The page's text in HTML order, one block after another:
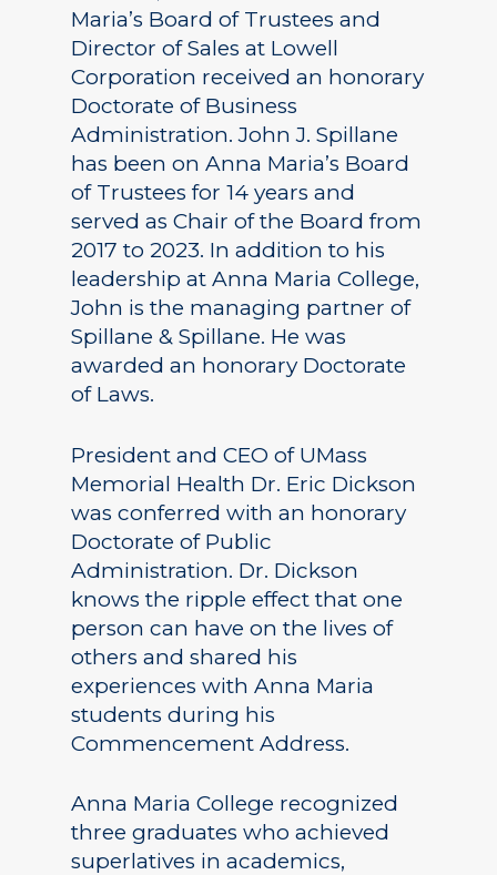
Maria’s Board of Trustees and
Director of Sales at Lowell
Corporation received an honorary
Doctorate of Business
Administration. John J. Spillane
has been on Anna Maria’s Board
of Trustees for 14 years and
served as Chair of the Board from
2017 to 2023. In addition to his
leadership at Anna Maria College,
John is the managing partner of
Spillane & Spillane. He was
awarded an honorary Doctorate
of Laws.
President and CEO of UMass
Memorial Health Dr. Eric Dickson
was conferred with an honorary
Doctorate of Public
Administration. Dr. Dickson
knows the ripple effect that one
person can have on the lives of
others and shared his
experiences with Anna Maria
students during his
Commencement Address.
Anna Maria College recognized
three graduates who achieved
superlatives in academics,